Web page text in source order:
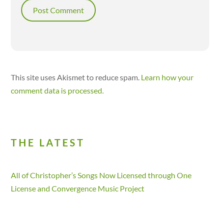
This site uses Akismet to reduce spam. Learn how your
comment data is processed.
THE LATEST
All of Christopher’s Songs Now Licensed through One
License and Convergence Music Project